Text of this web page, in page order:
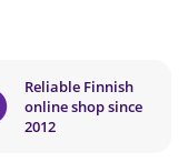
Reliable Finnish
online shop since
2012